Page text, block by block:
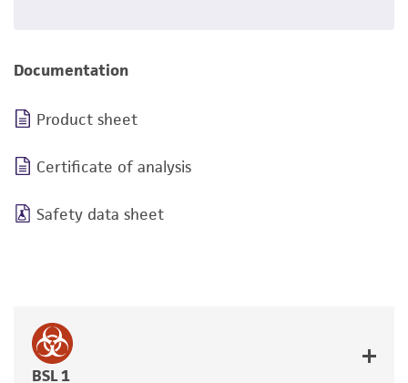
Documentation
Product sheet
Certificate of analysis
Safety data sheet
BSL 1